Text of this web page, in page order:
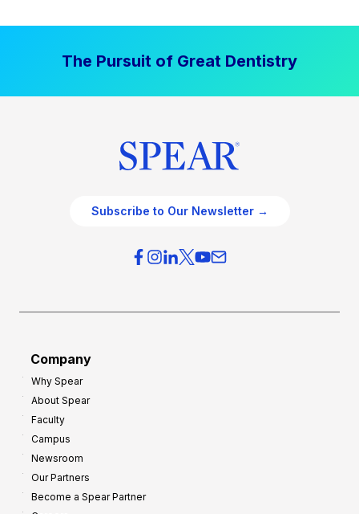
The Pursuit of Great Dentistry
Subscribe to Our Newsletter →
Company
Why Spear
About Spear
Faculty
Campus
Newsroom
Our Partners
Become a Spear Partner